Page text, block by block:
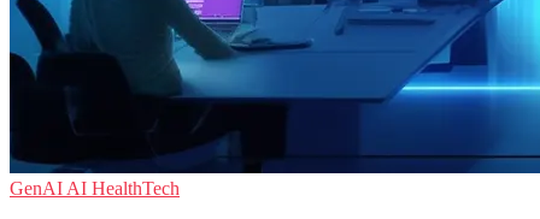
GenAI AI HealthTech